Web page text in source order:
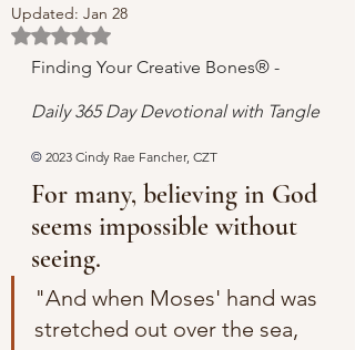
Updated: Jan 28
Rated NaN out of 5 stars.
Finding Your Creative Bones® -
Daily 365 Day Devotional with Tangle
© 2023 Cindy Rae Fancher, CZT
For many, believing in God
seems impossible without
seeing.
"And when Moses' hand was
stretched out over the sea,